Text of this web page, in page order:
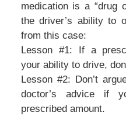
medication is a “drug
the driver’s ability to
from this case:
Lesson #1: If a
your ability to drive,
Lesson #2: Don’t
doctor’s advice if
prescribed amount.